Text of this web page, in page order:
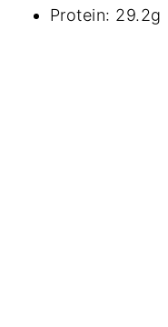
Protein: 29.2g